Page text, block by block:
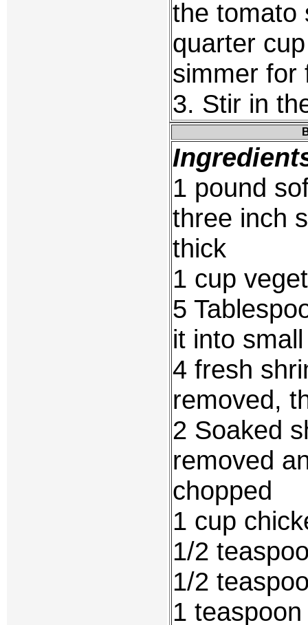
the tomato
quarter
simmer for
3. Stir in
1 pound
three inch
thick
1 cup
5
it into
4 fresh
removed,
2 Soaked
removed
chopped
1 cup
1/2
1/2
1